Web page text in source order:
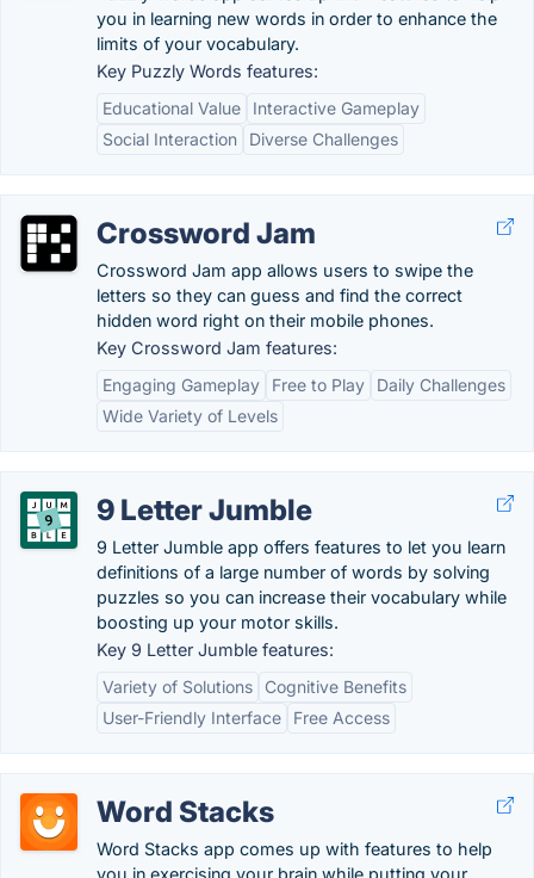
you in learning new words in order to enhance the
limits of your vocabulary.
Key Puzzly Words features:
Educational Value
Interactive Gameplay
Social Interaction
Diverse Challenges
Crossword Jam
Crossword Jam app allows users to swipe the
letters so they can guess and find the correct
hidden word right on their mobile phones.
Key Crossword Jam features:
Engaging Gameplay
Free to Play
Daily Challenges
Wide Variety of Levels
9 Letter Jumble
9 Letter Jumble app offers features to let you learn
definitions of a large number of words by solving
puzzles so you can increase their vocabulary while
boosting up your motor skills.
Key 9 Letter Jumble features:
Variety of Solutions
Cognitive Benefits
User-Friendly Interface
Free Access
Word Stacks
Word Stacks app comes up with features to help
you in exercising your brain while putting your